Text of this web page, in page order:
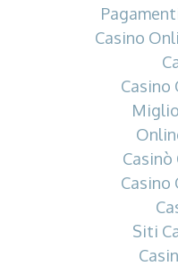
Casino
Casino
Casinò
Casino
Siti